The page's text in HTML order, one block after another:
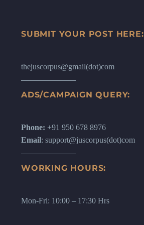
SUBMIT YOUR POST HERE:
thejuscorpus@gmail(dot)com
ADS/CAMPAIGN QUERY:
Phone: +91 950 678 8976
Email: support@juscorpus(dot)com
WORKING HOURS:
Mon-Fri: 10:00 – 17:30 Hrs